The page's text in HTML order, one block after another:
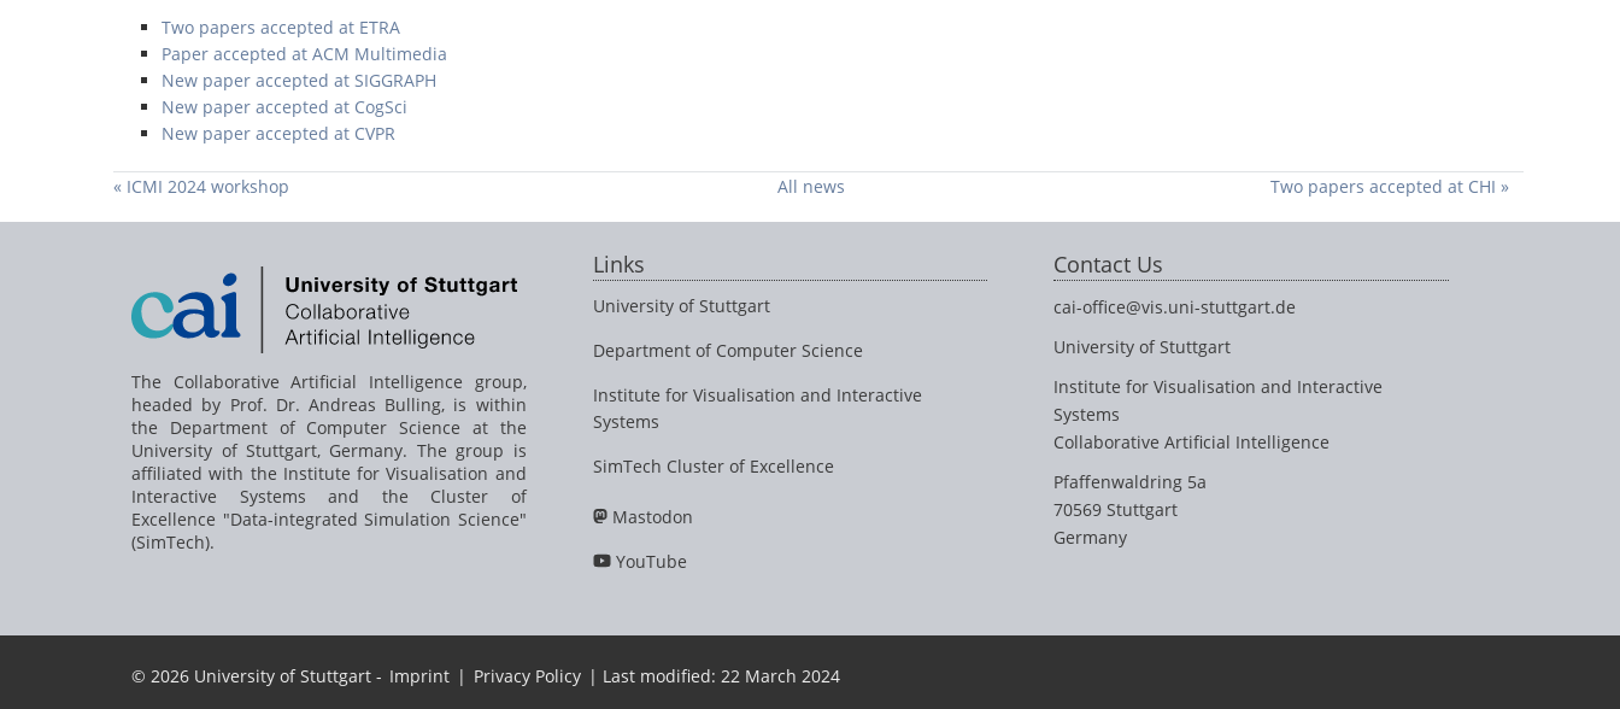
Two papers accepted at ETRA
Paper accepted at ACM Multimedia
New paper accepted at SIGGRAPH
New paper accepted at CogSci
New paper accepted at CVPR
« ICMI 2024 workshop All news Two papers accepted at CHI »
The Collaborative Artificial Intelligence group,
headed by Prof. Dr. Andreas Bulling, is within
the Department of Computer Science at the
University of Stuttgart, Germany. The group is
affiliated with the Institute for Visualisation and
Interactive Systems and the Cluster of
Excellence "Data-integrated Simulation Science"
(SimTech).
Links
University of Stuttgart
Department of Computer Science
Institute for Visualisation and Interactive
Systems
SimTech Cluster of Excellence
Mastodon
YouTube
Contact Us
cai-office@vis.uni-stuttgart.de
University of Stuttgart
Institute for Visualisation and Interactive
Systems
Collaborative Artificial Intelligence
Pfaffenwaldring 5a
70569 Stuttgart
Germany
© 2026 University of Stuttgart - Imprint | Privacy Policy | Last modified: 22 March 2024